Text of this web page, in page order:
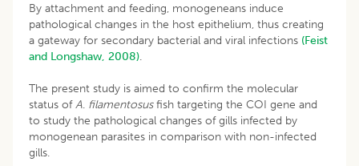
By attachment and feeding, monogeneans induce
pathological changes in the host epithelium, thus creating
a gateway for secondary bacterial and viral infections (Feist
and Longshaw, 2008).
The present study is aimed to confirm the molecular
status ofA. filamentosusfish targeting the COI gene and
to study the pathological changes of gills infected by
monogenean parasites in comparison with non-infected
gills.